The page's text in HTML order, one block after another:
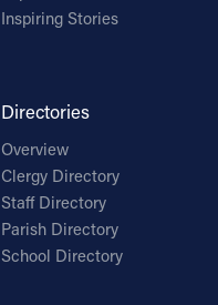
Inspiring Stories
Directories
Overview
Clergy Directory
Staff Directory
Parish Directory
School Directory